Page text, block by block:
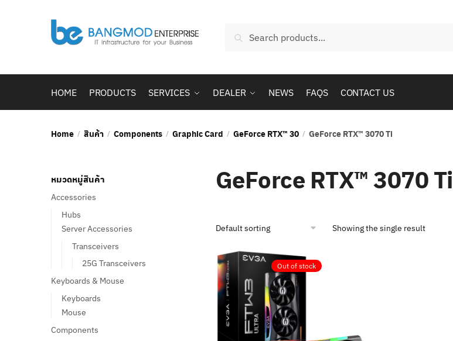
for:
Search
HOME PRODUCTS SERVICES DEALER NEWS FAQS CONTACT US
Home / สินค้า / Components / Graphic Card / GeForce RTX™ 30 / GeForce RTX™ 3070 Ti
GeForce RTX™ 3070 Ti
Showing the single result
Out of stock
หมวดหมู่สินค้า
Accessories
Hubs
Server Accessories
Transceivers
25G Transceivers
Keyboards & Mouse
Keyboards
Mouse
Components